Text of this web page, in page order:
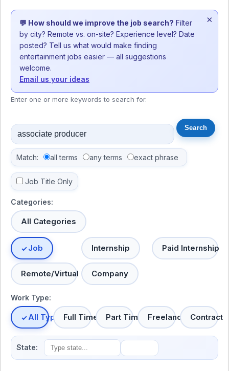
💬 How should we improve the job search? Filter
by city? Remote vs. on-site? Experience level? Date
posted? Tell us what would make finding
entertainment jobs easier — all suggestions
welcome.
Email us your ideas
×
Enter one or more keywords to search for.
Match: all terms any terms exact phrase
Job Title Only
Categories:
All Categories
Job Internship Paid Internship
Remote/Virtual Company
Work Type:
All TypesFull Time Part Time Freelance Contract
State: